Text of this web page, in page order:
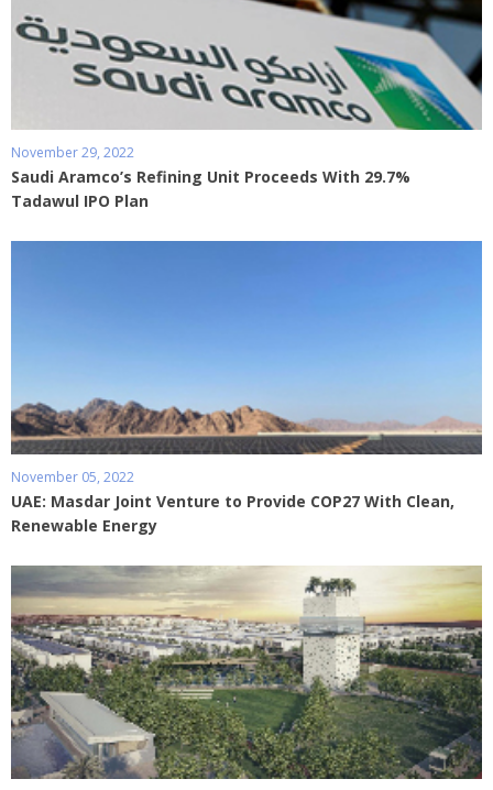
November 29, 2022
Saudi Aramco’s Refining Unit Proceeds With 29.7%
Tadawul IPO Plan
November 05, 2022
UAE: Masdar Joint Venture to Provide COP27 With Clean,
Renewable Energy